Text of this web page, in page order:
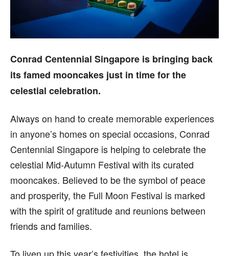
Conrad Centennial Singapore is bringing back
its famed mooncakes just in time for the
celestial celebration.
Always on hand to create memorable experiences
in anyone’s homes on special occasions, Conrad
Centennial Singapore is helping to celebrate the
celestial Mid-Autumn Festival with its curated
mooncakes. Believed to be the symbol of peace
and prosperity, the Full Moon Festival is marked
with the spirit of gratitude and reunions between
friends and families.